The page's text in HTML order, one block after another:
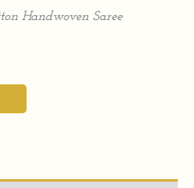
Handwoven Saree